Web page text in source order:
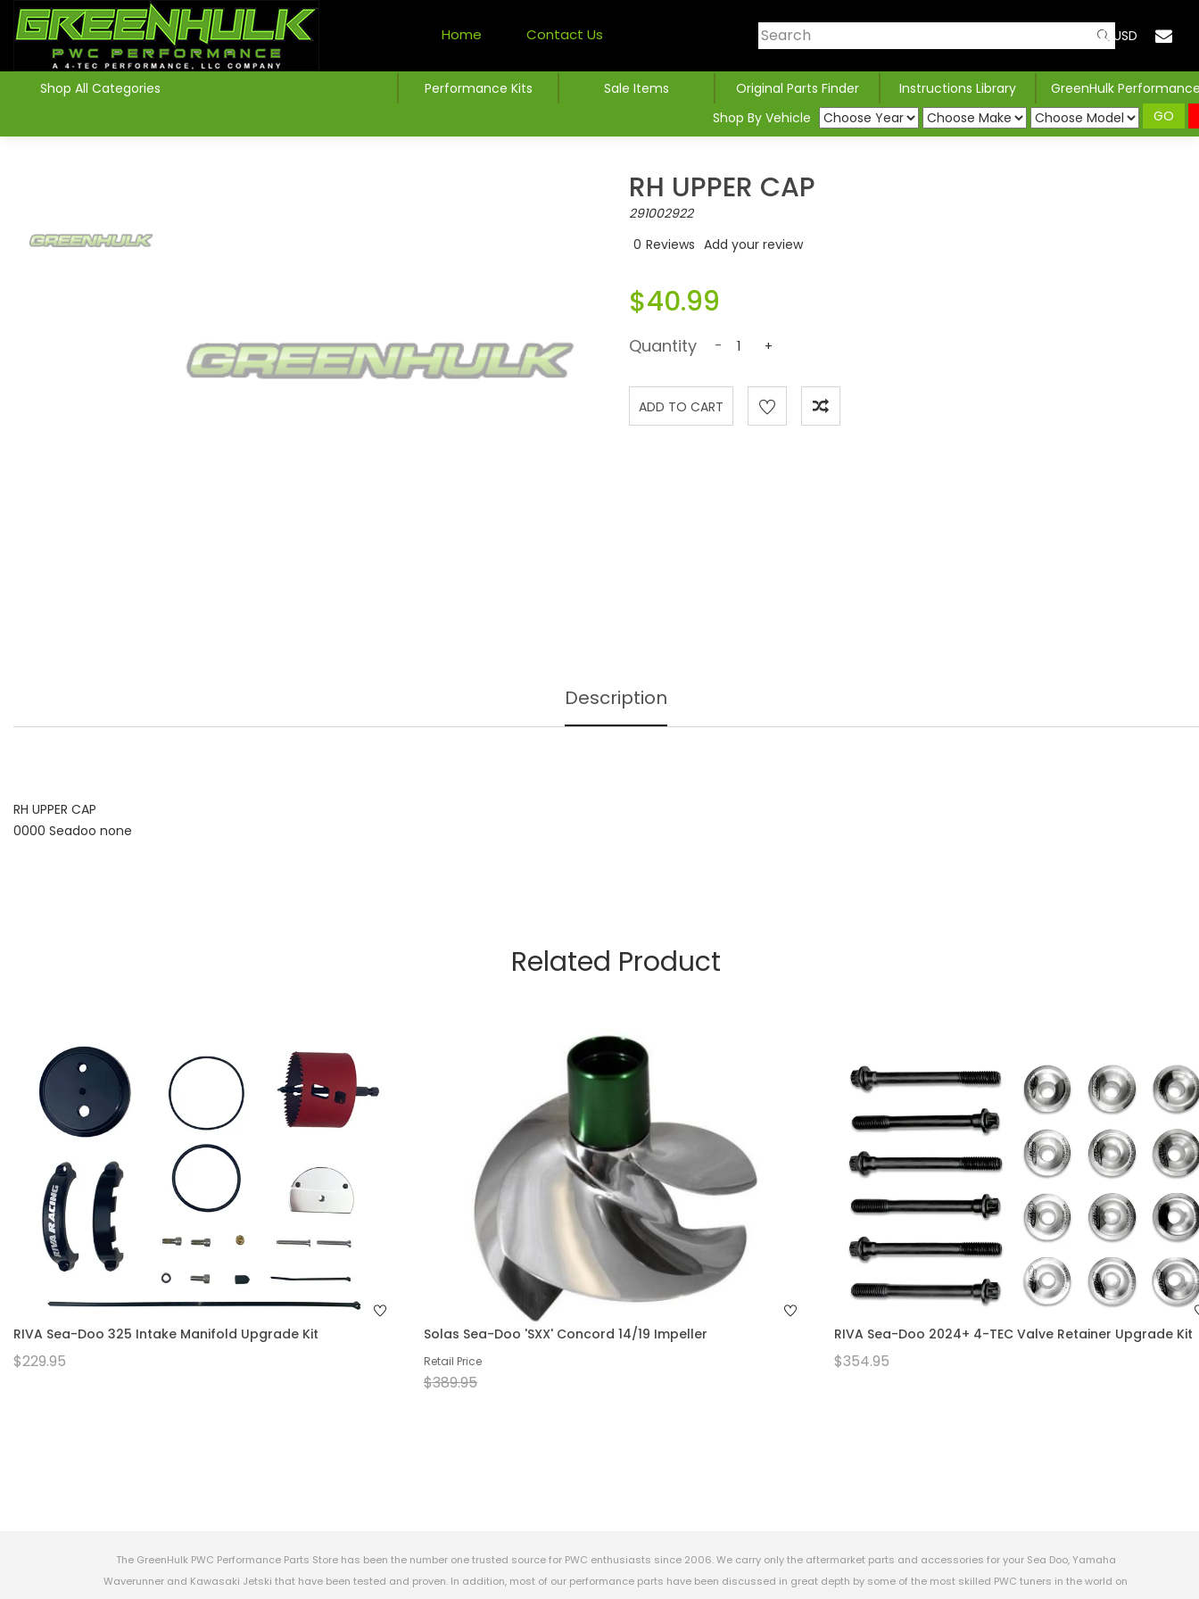
Home Contact Us USD
Shop All Categories Performance Kits Sale Items Original Parts Finder Instructions Library
GreenHulk
Shop By Vehicle
GO
RH UPPER CAP
291002922
0 Reviews Add your review
$40.99
Quantity - +
Description
RH UPPER CAP
0000 Seadoo none
Related Product
RIVA Sea-Doo 325 Intake Manifold Upgrade Kit
$229.95
Solas Sea-Doo 'SXX' Concord 14/19 Impeller
Retail Price
$389.95
RIVA Sea-Doo 2024+ 4-TEC Valve Retainer Upgrade Kit
$354.95
The GreenHulk PWC Performance Parts Store has been the number one trusted source for PWC enthusiasts since 2006. We carry only the aftermarket parts and accessories for your Sea Doo, Yamaha
Waverunner and Kawasaki Jetski that have been tested and proven. In addition, most of our performance parts have been discussed in great depth by some of the most skilled PWC tuners in the world on